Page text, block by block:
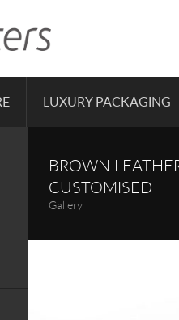
LUXURY PACKAGING
BROWN
CUSTOMISED
Gallery